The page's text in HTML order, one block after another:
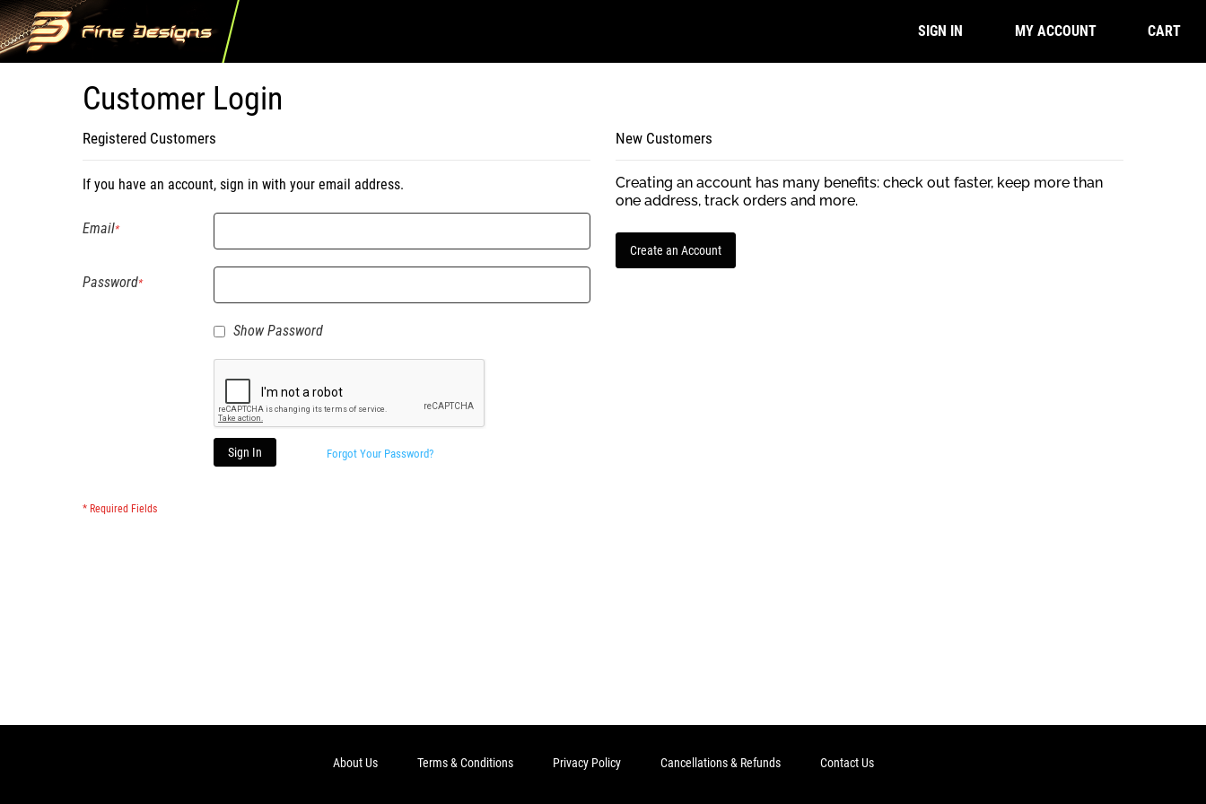
SIGN IN MY ACCOUNT CART
Customer Login
Registered Customers
If you have an account, sign in with your email address.
Email
Password
Show Password
Sign In Forgot Your Password?
New Customers
Creating an account has many benefits: check out faster, keep more than
one address, track orders and more.
Create an Account
About Us Terms & Conditions Privacy Policy Cancellations & Refunds Contact Us